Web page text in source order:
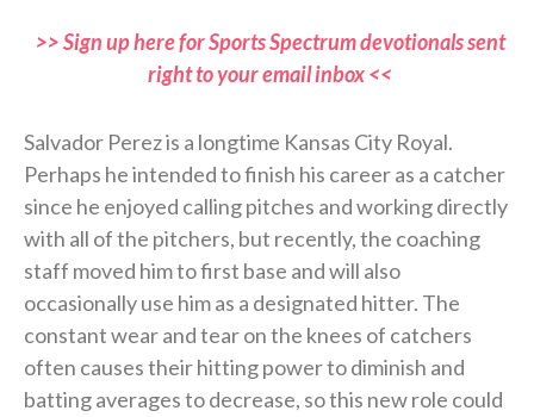
>> Sign up here for Sports Spectrum devotionals sent
right to your email inbox <<
Salvador Perez is a longtime Kansas City Royal.
Perhaps he intended to finish his career as a catcher
since he enjoyed calling pitches and working directly
with all of the pitchers, but recently, the coaching
staff moved him to first base and will also
occasionally use him as a designated hitter. The
constant wear and tear on the knees of catchers
often causes their hitting power to diminish and
batting averages to decrease, so this new role could